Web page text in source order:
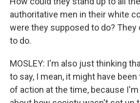
authoritative men in their white
were they supposed to do? They
to do.
MOSLEY: I'm also just thinking
to say, I mean, it might have
of action at the time, because